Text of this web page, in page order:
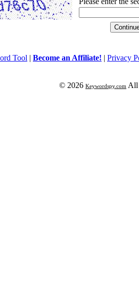
Tool | Become an Affiliate! | Privacy
© 2026 Keywordspy.com All